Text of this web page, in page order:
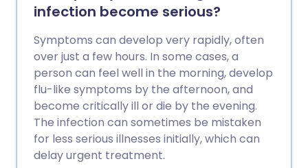
infection become serious?
Symptoms can develop very rapidly, often
over just a few hours. In some cases, a
person can feel well in the morning, develop
flu-like symptoms by the afternoon, and
become critically ill or die by the evening.
The infection can sometimes be mistaken
for less serious illnesses initially, which can
delay urgent treatment.